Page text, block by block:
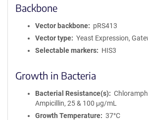
Backbone
Vector backbone
pRS413
Vector type
Yeast Expression,
Selectable markers
HIS3
Growth in Bacteria
Bacterial Resistance(s)
Ampicillin, 25 & 100 μg/mL
Growth Temperature
37°C